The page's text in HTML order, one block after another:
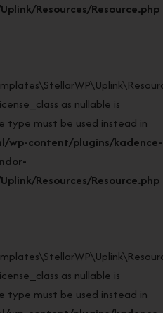
Resources/Resource.php
as nullable is
type must be used instead in
wp-content/plugins/kadence-
Resources/Resource.php
as nullable is
type must be used instead in